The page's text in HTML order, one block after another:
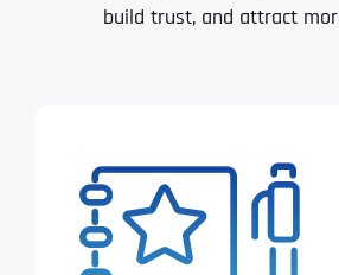
build trust, and attract